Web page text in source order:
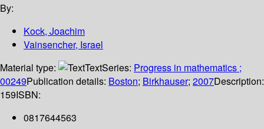
By:
Kock, Joachim
Vainsencher, Israel
Material type:
TextSeries: Progress in mathematics ;
00249Publication details: Boston; Birkhauser; 2007Description:
159ISBN:
0817644563